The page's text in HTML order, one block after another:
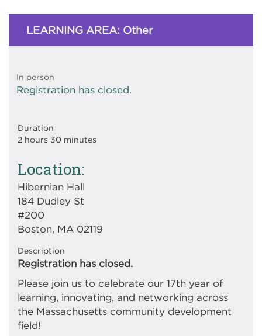
LEARNING AREA: Other
In person
Registration has closed.
Duration
2 hours 30 minutes
Location
Hibernian Hall
184 Dudley St
#200
Boston, MA 02119
Description
Registration has closed.
Please join us to celebrate our 17th year of
learning, innovating, and networking across
the Massachusetts community development
field!